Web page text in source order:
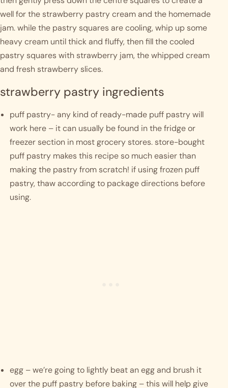
well for the strawberry pastry cream and the homemade
jam. while the pastry squares are cooling, whip up some
heavy cream until thick and fluffy, then fill the cooled
pastry squares with strawberry jam, the whipped cream
and fresh strawberry slices.
strawberry pastry ingredients
puff pastry- any kind of ready-made puff pastry will
work here – it can usually be found in the fridge or
freezer section in most grocery stores. store-bought
puff pastry makes this recipe so much easier than
making the pastry from scratch! if using frozen puff
pastry, thaw according to package directions before
using.
egg – we’re going to lightly beat an egg and brush it
over the puff pastry before baking – this will help give